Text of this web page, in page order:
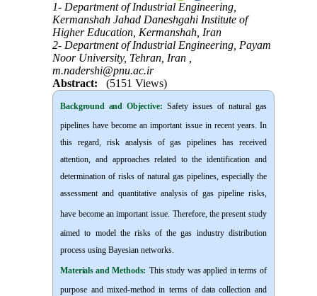
1- Department of Industrial Engineering,
Kermanshah Jahad Daneshgahi Institute of
Higher Education, Kermanshah, Iran
2- Department of Industrial Engineering, Payam
Noor University, Tehran, Iran ,
m.nadershi@pnu.ac.ir
Abstract:
(5151 Views)
Background and Objective: Safety issues of natural gas
pipelines have become an important issue in recent years. In
this regard, risk analysis of gas pipelines has received
attention, and approaches related to the identification and
determination of risks of natural gas pipelines, especially the
assessment and quantitative analysis of gas pipeline risks,
have become an important issue. Therefore, the present study
aimed to model the risks of the gas industry distribution
process using Bayesian networks.
Materials and Methods: This study was applied in terms of
purpose and mixed-method in terms of data collection and